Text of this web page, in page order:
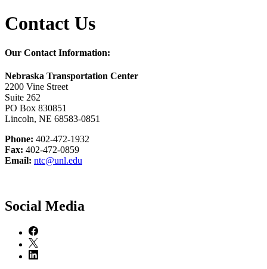
Contact Us
Our Contact Information:
Nebraska Transportation Center
2200 Vine Street
Suite 262
PO Box 830851
Lincoln, NE 68583-0851
Phone: 402-472-1932
Fax: 402-472-0859
Email: ntc@unl.edu
Social Media